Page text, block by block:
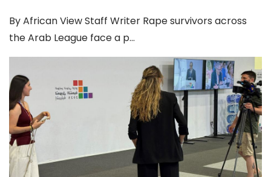
By African View Staff Writer Rape survivors across
the Arab League face a p...